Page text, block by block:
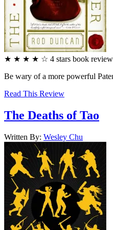
★ ★ ★ ★ ☆ 4 stars book
Be wary of a more powerful
Read This Review
The Deaths of Tao
Written By: Wesley Chu